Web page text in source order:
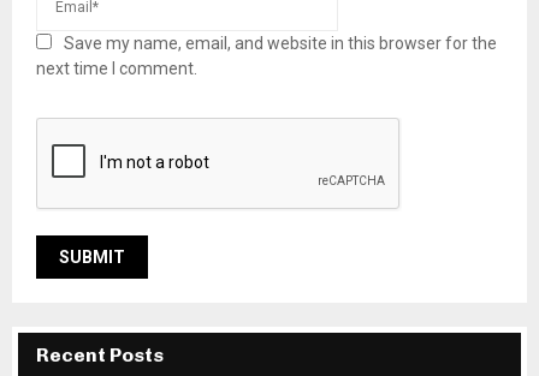
Save my name, email, and website in this browser for the
next time I comment.
Recent Posts